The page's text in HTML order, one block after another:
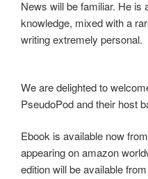
News will be familiar. He is
knowledge, mixed with a
writing extremely personal.
We are delighted to
PseudoPod and their host
Ebook is available now
appearing on amazon
edition will be available